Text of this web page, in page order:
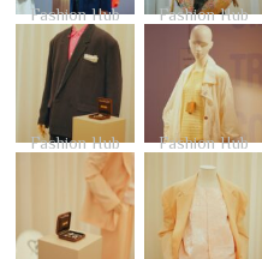
Fashion Hub Fashion Hub
Fashion Hub Fashion Hub